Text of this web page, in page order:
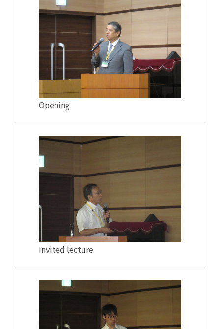
Opening
Invited lecture